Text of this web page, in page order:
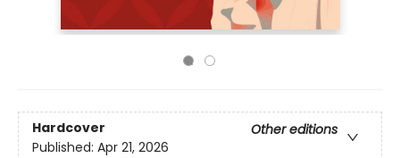
Hardcover
Other editions
Published: Apr 21, 2026